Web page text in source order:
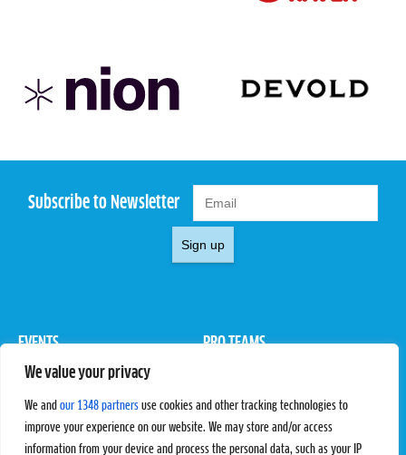
We value your privacy
We and our 1348 partners use cookies and other tracking technologies to
improve your experience on our website. We may store and/or access
information from your device and process the personal data, such as your IP
Subscribe to Newsletter
Sign up
EVENTS
Pro Tour
PRO TEAMS
Rules & Regulations